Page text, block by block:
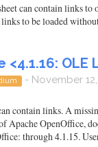
can contain links
to be loaded
OLE
- November
contain links. A
Apache OpenOffice,
through 4.1.15.